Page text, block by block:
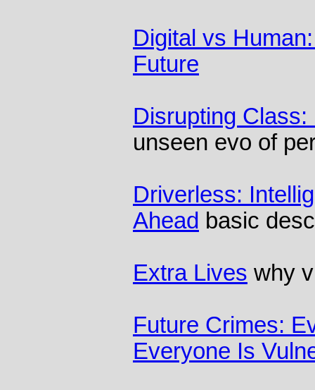
Digital vs
Future
Disrupting
unseen evo of
Driverless:
Ahead basic
Extra Lives why
Future Crimes:
Everyone Is